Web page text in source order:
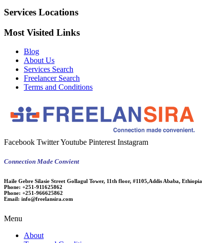
Services Locations
Most Visited Links
Blog
About Us
Services Search
Freelancer Search
Terms and Conditions
Facebook TwitterYoutube Pinterest Instagram
Connection Made Convient
Haile Gebre Silasie Street Gollagul Tower, 11th floor, #1105,Addis Ababa, Ethiopia
Phone: +251-911625862
Phone: +251-966625862
Email: info@freelansira.com
Menu
About